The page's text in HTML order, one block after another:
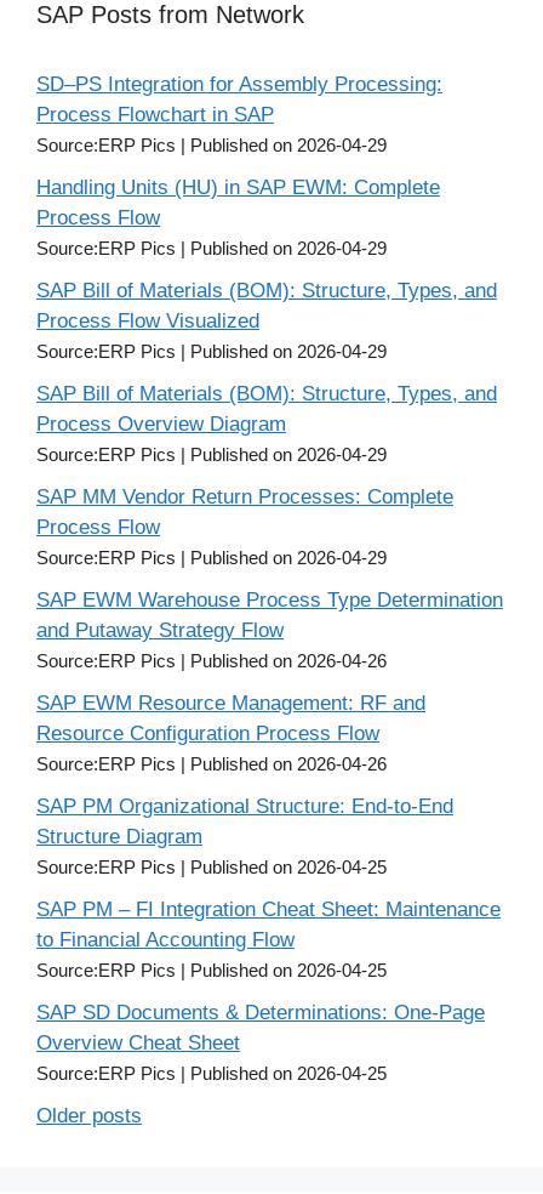
SAP Posts from Network
SD–PS Integration for Assembly Processing:
Process Flowchart in SAP
Source:ERP Pics Published on 2026-04-29
Handling Units (HU) in SAP EWM: Complete
Process Flow
Source:ERP Pics Published on 2026-04-29
SAP Bill of Materials (BOM): Structure, Types, and
Process Flow Visualized
Source:ERP Pics Published on 2026-04-29
SAP Bill of Materials (BOM): Structure, Types, and
Process Overview Diagram
Source:ERP Pics Published on 2026-04-29
SAP MM Vendor Return Processes: Complete
Process Flow
Source:ERP Pics Published on 2026-04-29
SAP EWM Warehouse Process Type Determination
and Putaway Strategy Flow
Source:ERP Pics Published on 2026-04-26
SAP EWM Resource Management: RF and
Resource Configuration Process Flow
Source:ERP Pics Published on 2026-04-26
SAP PM Organizational Structure: End-to-End
Structure Diagram
Source:ERP Pics Published on 2026-04-25
SAP PM – FI Integration Cheat Sheet: Maintenance
to Financial Accounting Flow
Source:ERP Pics Published on 2026-04-25
SAP SD Documents & Determinations: One-Page
Overview Cheat Sheet
Source:ERP Pics Published on 2026-04-25
Older posts